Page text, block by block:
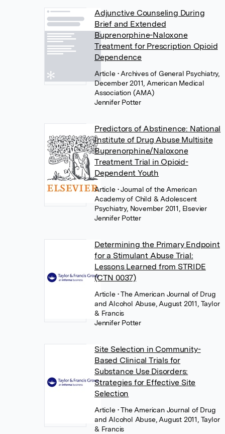
Adjunctive Counseling During
Brief and Extended
Buprenorphine-Naloxone
Treatment for Prescription Opioid
Dependence
Article • Archives of General Psychiatry,
December 2011, American Medical
Association (AMA)
Jennifer Potter
Predictors of Abstinence: National
Institute of Drug Abuse Multisite
Buprenorphine/Naloxone
Treatment Trial in Opioid-
Dependent Youth
Article • Journal of the American
Academy of Child & Adolescent
Psychiatry, November 2011, Elsevier
Jennifer Potter
Determining the Primary Endpoint
for a Stimulant Abuse Trial:
Lessons Learned from STRIDE
(CTN 0037)
Article • The American Journal of Drug
and Alcohol Abuse, August 2011, Taylor
& Francis
Jennifer Potter
Site Selection in Community-
Based Clinical Trials for
Substance Use Disorders:
Strategies for Effective Site
Selection
Article • The American Journal of Drug
and Alcohol Abuse, August 2011, Taylor
& Francis